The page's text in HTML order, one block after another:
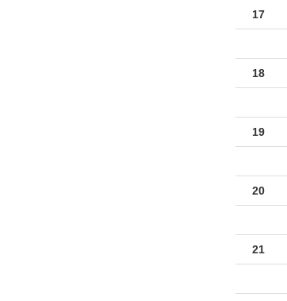
17
18
19
20
21